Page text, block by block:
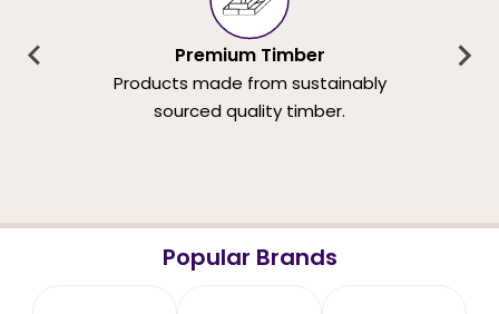
Premium Timber
Products made from sustainably
sourced quality timber.
Popular Brands